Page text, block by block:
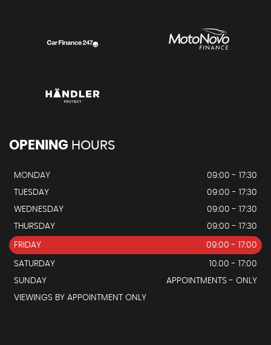
OPENING HOURS
MONDAY
09:00 - 17:30
TUESDAY
09:00 - 17:30
WEDNESDAY
09:00 - 17:30
THURSDAY
09:00 - 17:30
FRIDAY 09:00 - 17:00
SATURDAY
10.00 - 17:00
SUNDAY
APPOINTMENTS - ONLY
VIEWINGS BY APPOINTMENT ONLY